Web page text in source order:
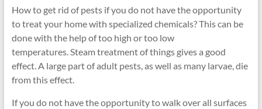
How to get rid of pests if you do not have the opportunity
to treat your home with specialized chemicals? This can be
done with the help of too high or too low
temperatures. Steam treatment of things gives a good
effect. A large part of adult pests, as well as many larvae, die
from this effect.
If you do not have the opportunity to walk over all surfaces